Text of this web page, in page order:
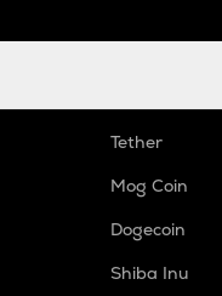
Tether
Mog Coin
Dogecoin
Shiba Inu